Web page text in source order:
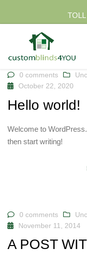
0 comments
October 22, 2020
Hello world!
Welcome to
then start writing!
0 comments
November 11, 2014
A POST